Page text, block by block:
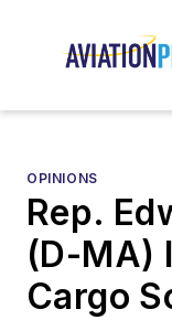
OPINIONS
Rep.
(D-MA)
Cargo